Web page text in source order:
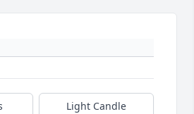
Light Candle